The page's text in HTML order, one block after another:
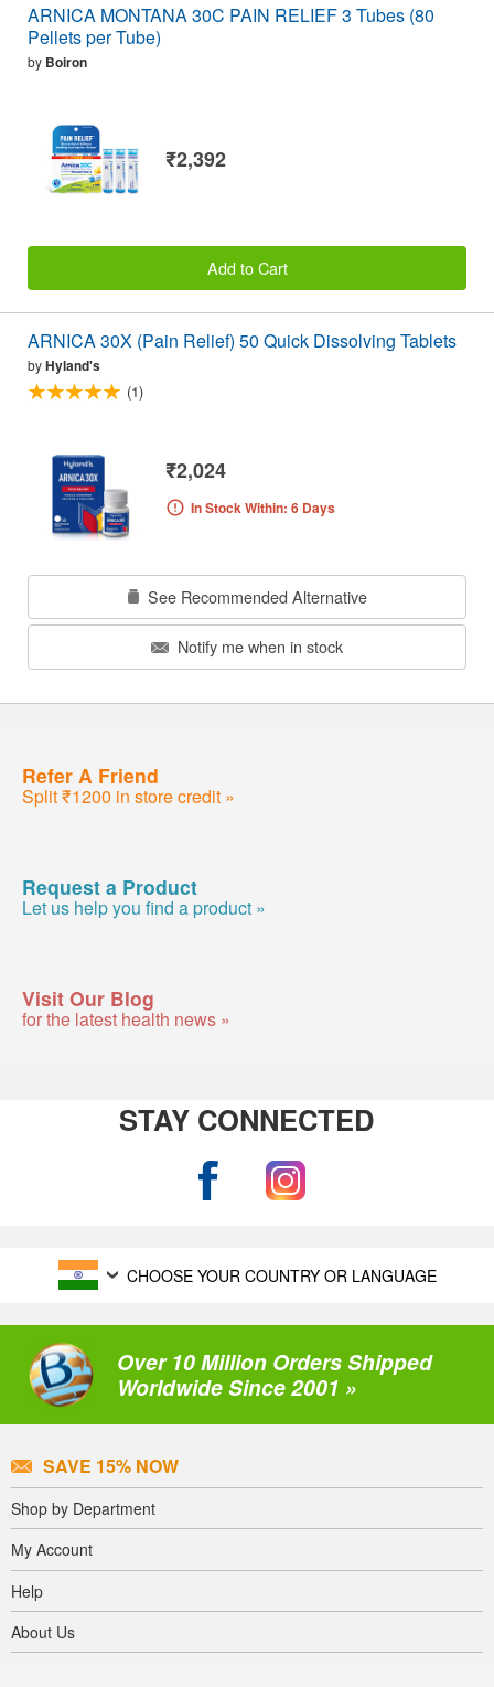
ARNICA MONTANA 30C PAIN RELIEF 3 Tubes (80
Pellets per Tube)
by Boiron
₹2,392
Add to Cart
ARNICA 30X (Pain Relief) 50 Quick Dissolving Tablets
byHyland's
(1)
₹2,024
In Stock Within: 6 Days
See Recommended Alternative
Notify me when in stock
Refer A Friend
Split ₹1200 in store credit »
Request a Product
Let us help you find a product »
Visit Our Blog
for the latest health news »
STAY CONNECTED
CHOOSE YOUR COUNTRY OR LANGUAGE
Over 10 Million Orders Shipped
Worldwide Since 2001 »
SAVE 15% NOW
Shop by Department
My Account
Help
About Us